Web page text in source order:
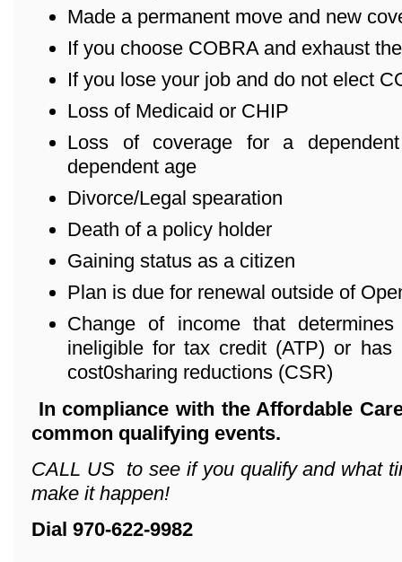
Made a permanent move and new
If you choose COBRA and exhaust
If you lose your job and do not elect
Loss of Medicaid or CHIP
Loss of coverage for a
dependent age
Divorce/Legal spearation
Death of a policy holder
Gaining status as a citizen
Plan is due for renewal outside of
Change of income that
ineligible for tax credit (ATP) or
cost0sharing reductions (CSR)
In compliance with the Affordable
common qualifying events.
CALL US to see if you qualify and what
make it happen!
Dial 970-622-9982